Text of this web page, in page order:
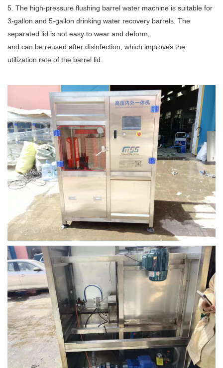
5. The high-pressure flushing barrel water machine is suitable for
3-gallon and 5-gallon drinking water recovery barrels. The
separated lid is not easy to wear and deform,
and can be reused after disinfection, which improves the
utilization rate of the barrel lid.